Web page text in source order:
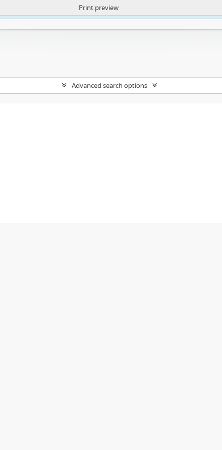
https://atom.lib.uct.ac.za/index.php/privacy-notification
Print preview
Advanced search options